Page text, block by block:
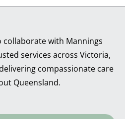
with Mannings
services across Victoria,
compassionate care
Queensland.